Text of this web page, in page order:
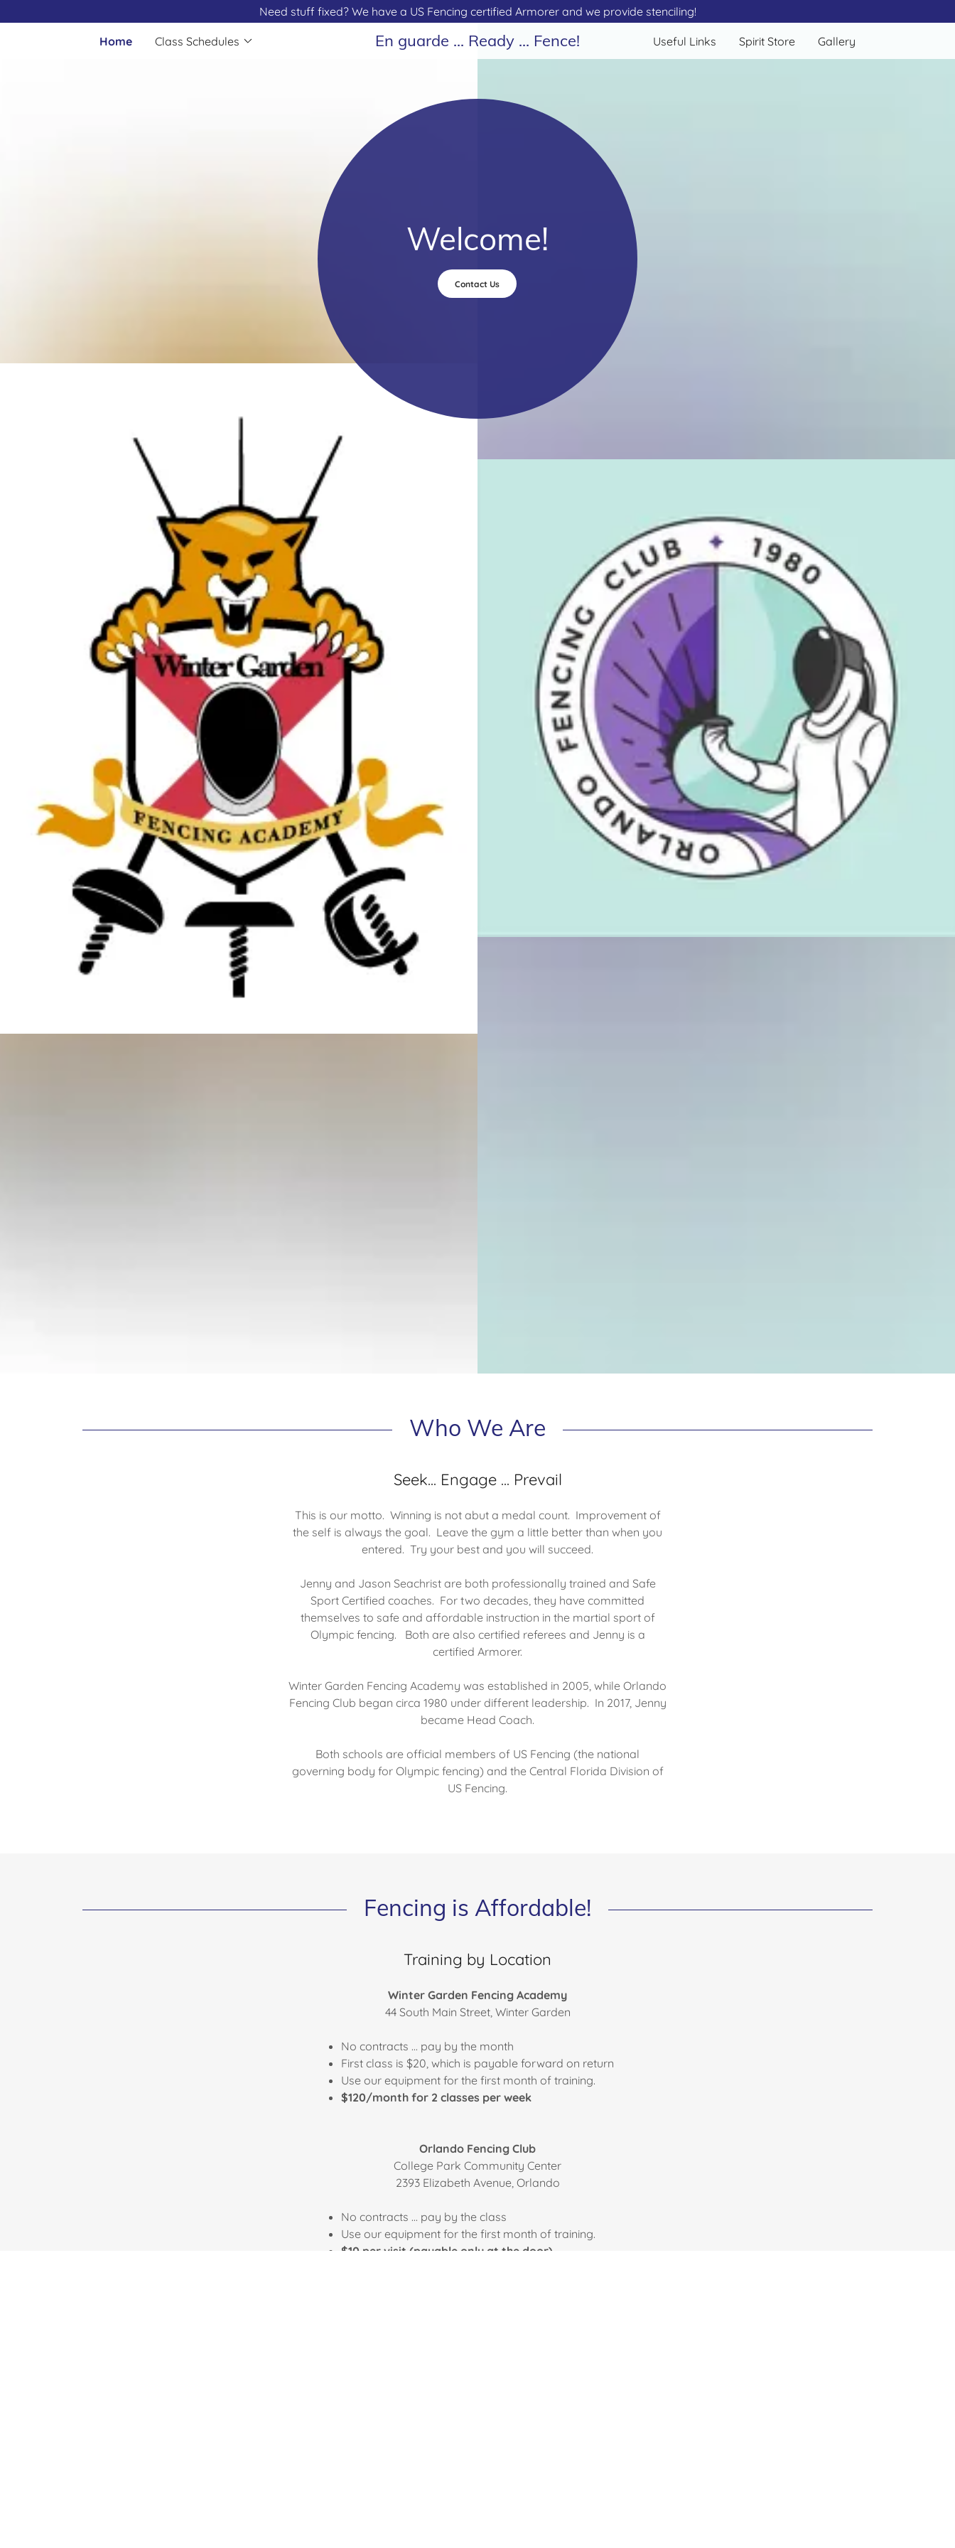
Need stuff fixed? We have a US Fencing certified Armorer and we provide stenciling!
Home Class Schedules En guarde ... Ready ... Fence! Useful Links Spirit Store Gallery
Welcome!
Contact Us
Who We Are
Seek... Engage ... Prevail
This is our motto. Winning is not abut a medal count. Improvement of
the self is always the goal. Leave the gym a little better than when you
entered. Try your best and you will succeed.
Jenny and Jason Seachrist are both professionally trained and Safe
Sport Certified coaches. For two decades, they have committed
themselves to safe and affordable instruction in the martial sport of
Olympic fencing. Both are also certified referees and Jenny is a
certified Armorer.
Winter Garden Fencing Academy was established in 2005, while Orlando
Fencing Club began circa 1980 under different leadership. In 2017, Jenny
became Head Coach.
Both schools are official members of US Fencing (the national
governing body for Olympic fencing) and the Central Florida Division of
US Fencing.
Fencing is Affordable!
Training by Location
Winter Garden Fencing Academy
44 South Main Street, Winter Garden
No contracts ... pay by the month
First class is $20, which is payable forward on return
Use our equipment for the first month of training.
$120/month for 2 classes per week
Orlando Fencing Club
College Park Community Center
2393 Elizabeth Avenue, Orlando
No contracts ... pay by the class
Use our equipment for the first month of training.
$10 per visit (payable only at the door)